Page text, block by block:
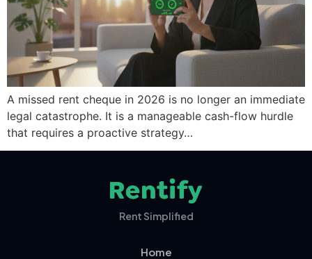
A missed rent cheque in 2026 is no longer an immediate
legal catastrophe. It is a manageable cash-flow hurdle
that requires a proactive strategy…
Rent Simplified
Home